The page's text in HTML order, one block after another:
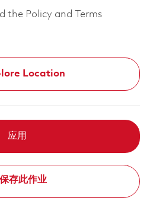
the Policy and Terms
Location
应用
保存此作业